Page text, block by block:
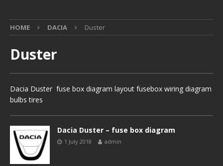
HOME DACIA Duster
Duster
Dacia Duster fuse box diagram layout fusebox wiring diagram
bulbs tires
Dacia Duster – fuse box diagram
1 July 2018 admin